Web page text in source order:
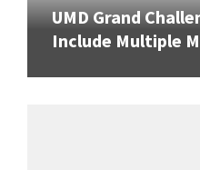
UMD Grand
Include Multiple